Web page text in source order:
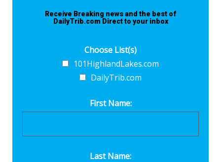
Receive Breaking news and the best of
DailyTrib.com Direct to your inbox
Choose List(s)
101HighlandLakes.com
DailyTrib.com
First Name:
Last Name: